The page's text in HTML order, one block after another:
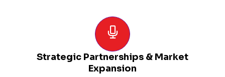
Strategic Partnerships & Market
Expansion